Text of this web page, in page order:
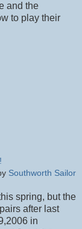
and the
to play their
Southworth Sailor
spring, but the
after last
in